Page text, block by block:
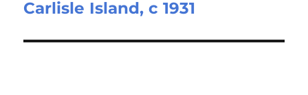
Carlisle Island, c 1931